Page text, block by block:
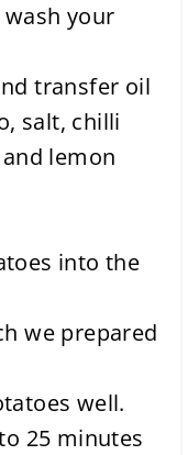
your
transfer oil
salt, chilli
lemon
into the
we prepared
well.
25 minutes